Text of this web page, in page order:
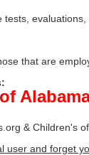
tests,
that are
& Children's
user and forget